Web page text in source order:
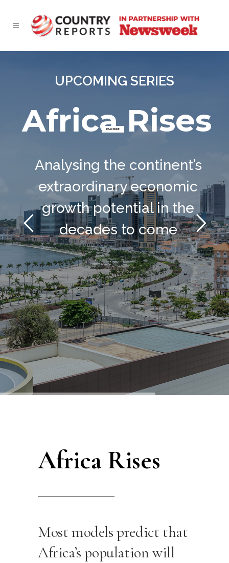
UPCOMING SERIES
Africa Rises
Analysing the continent’s
extraordinary economic
growth potential in the
decades to come
READ MORE
Africa Rises
Most models predict that
Africa’s population will